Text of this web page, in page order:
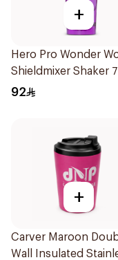
+
Hero Pro Wonder
Shieldmixer Shaker
92
+
Carver Maroon
Wall Insulated